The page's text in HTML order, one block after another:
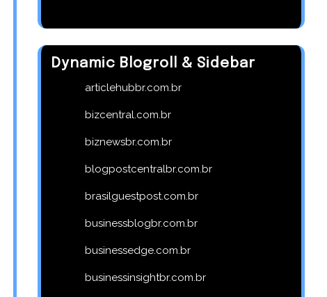
Dynamic Blogroll & Sidebar
articlehubbr.com.br
bizcentral.com.br
biznewsbr.com.br
blogpostcentralbr.com.br
brasilguestpost.com.br
businessblogbr.com.br
businessedge.com.br
businessinsightbr.com.br